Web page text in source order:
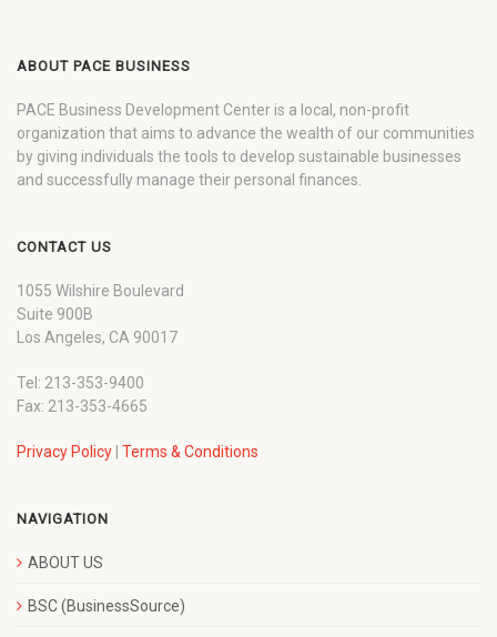
ABOUT PACE BUSINESS
PACE Business Development Center is a local, non-profit
organization that aims to advance the wealth of our communities
by giving individuals the tools to develop sustainable businesses
and successfully manage their personal finances.
CONTACT US
1055 Wilshire Boulevard
Suite 900B
Los Angeles, CA 90017
Tel: 213-353-9400
Fax: 213-353-4665
Privacy Policy Terms & Conditions
NAVIGATION
ABOUT US
BSC (BusinessSource)